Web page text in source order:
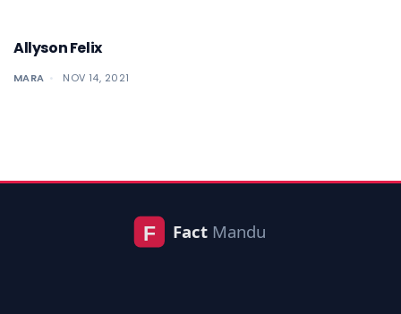
Allyson Felix
MARA NOV 14, 2021